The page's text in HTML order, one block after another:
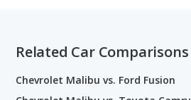
Related Car Comparisons
Chevrolet Malibu vs. Ford Fusion